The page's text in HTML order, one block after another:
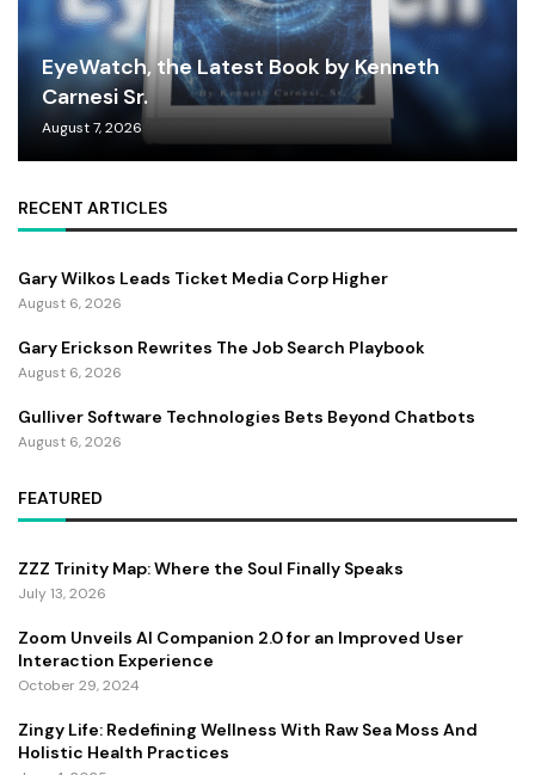
EyeWatch, the Latest Book by Kenneth
Carnesi Sr.
August 7, 2026
RECENT ARTICLES
Gary Wilkos Leads Ticket Media Corp Higher
August 6, 2026
Gary Erickson Rewrites The Job Search Playbook
August 6, 2026
Gulliver Software Technologies Bets Beyond Chatbots
August 6, 2026
FEATURED
ZZZ Trinity Map: Where the Soul Finally Speaks
July 13, 2026
Zoom Unveils AI Companion 2.0 for an Improved User
Interaction Experience
October 29, 2024
Zingy Life: Redefining Wellness With Raw Sea Moss And
Holistic Health Practices